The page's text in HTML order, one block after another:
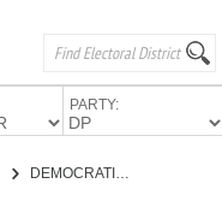
PARTY:
DEMOCRATIC PARTY